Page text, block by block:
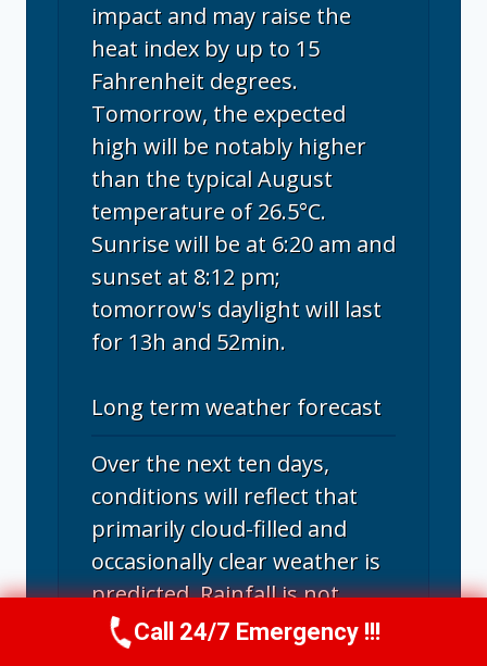
impact and may raise the
heat index by up to 15
Fahrenheit degrees.
Tomorrow, the expected
high will be notably higher
than the typical August
temperature of 26.5°C.
Sunrise will be at 6:20 am and
sunset at 8:12 pm;
tomorrow's daylight will last
for 13h and 52min.
Long term weather forecast
Over the next ten days,
conditions will reflect that
primarily cloud-filled and
occasionally clear weather is
predicted. Rainfall is not
forecasted in Santa Rosa in
Call Us Now(707) 940-7128
Call 24/7 Emergency !!!